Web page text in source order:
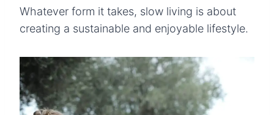
Whatever form it takes, slow living is about
creating a sustainable and enjoyable lifestyle.